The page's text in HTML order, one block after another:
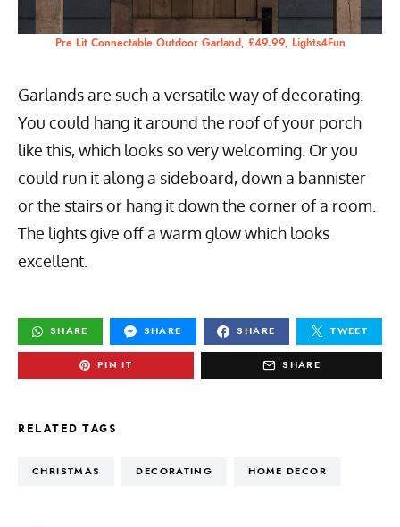
Pre Lit Connectable Outdoor Garland, £49.99, Lights4Fun
Garlands are such a versatile way of decorating.
You could hang it around the roof of your porch
like this, which looks so very welcoming. Or you
could run it along a sideboard, down a bannister
or the stairs or hang it down the corner of a room.
The lights give off a warm glow which looks
excellent.
SHARE SHARE SHARE TWEET
PIN IT SHARE
RELATED TAGS
CHRISTMAS DECORATING HOME DECOR